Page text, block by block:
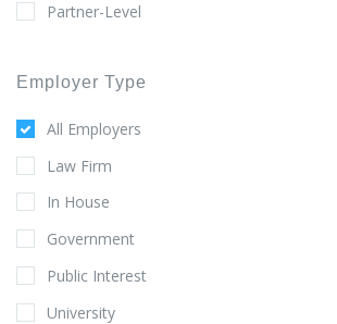
Partner-Level
Employer Type
All Employers
Law Firm
In House
Government
Public Interest
University